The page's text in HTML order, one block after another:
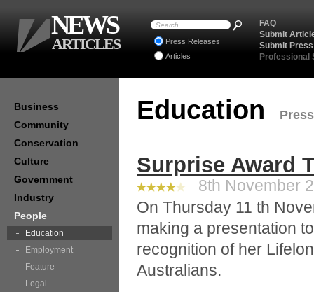
Education
Surprise Award
8th November
On Thursday 11 th
making a presentation
recognition of her
Australians.
Business
Community
Conservation
Culture
Government
Industry
People
Education
Employment
Feature
Legal
FAQ
Submit
Submit
Professional
Press Releases
Articles
NEWS
ARTICLES